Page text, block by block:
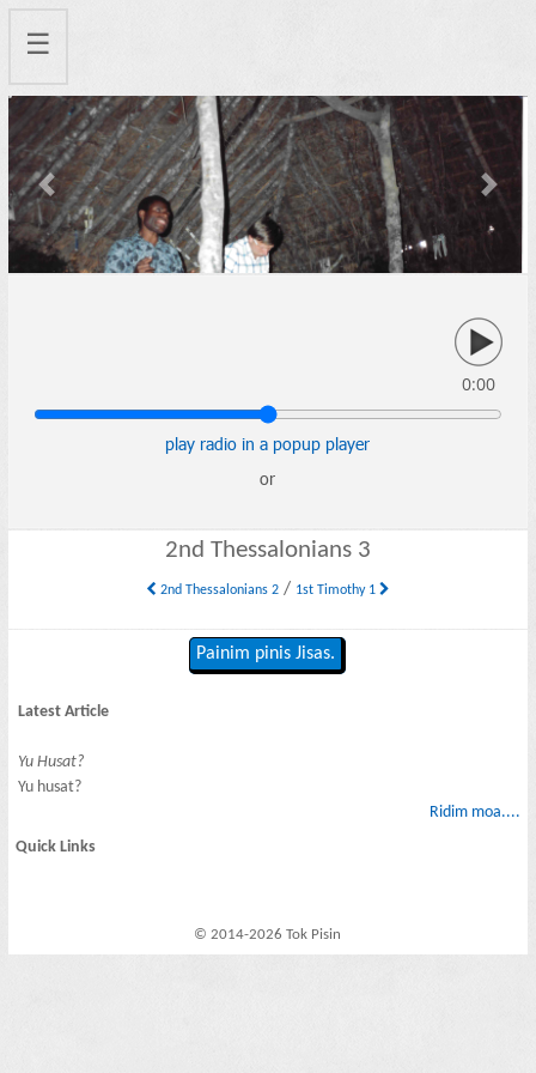
☰
Previous Next
0:00
play radio in a popup player
or
2nd Thessalonians 3
2nd Thessalonians 2/ 1st Timothy 1
Painim pinis Jisas.
Latest Article
Yu Husat?
Yu husat?
Ridim moa....
Quick Links
© 2014-2026 Tok Pisin